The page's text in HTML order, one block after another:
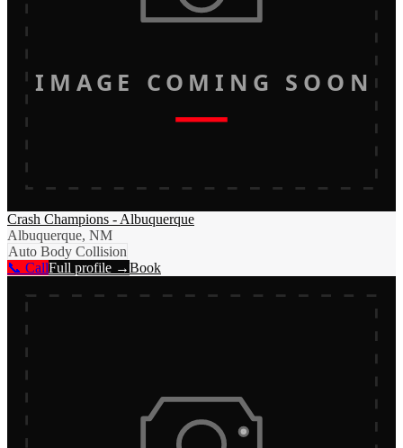
IMAGE COMING SOON
Crash Champions - Albuquerque
Albuquerque, NM
Auto Body Collision
📞 CallFull profile →Book